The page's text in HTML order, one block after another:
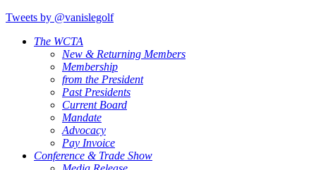
Tweets by @vanislegolf
The WCTA
New & Returning Members
Membership
from the President
Past Presidents
Current Board
Mandate
Advocacy
Pay Invoice
Conference & Trade Show